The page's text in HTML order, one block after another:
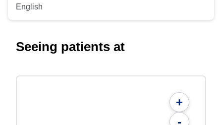
English
Seeing patients at
+
-